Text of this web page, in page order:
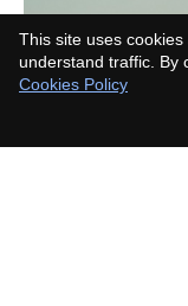
This site uses
understand traffic. By
Cookies Policy